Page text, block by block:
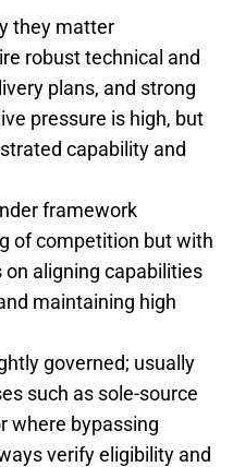
they matter
robust technical and
plans, and strong
pressure is high, but
capability and
framework
of competition but with
aligning capabilities
maintaining high
governed; usually
such as sole-source
where bypassing
verify eligibility and